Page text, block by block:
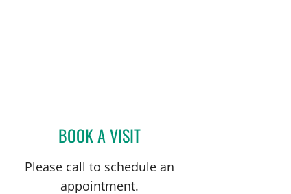
BOOK A VISITCARINA ADRIANA RODRIGUEZ, MD
Please call to schedule an
appointment.